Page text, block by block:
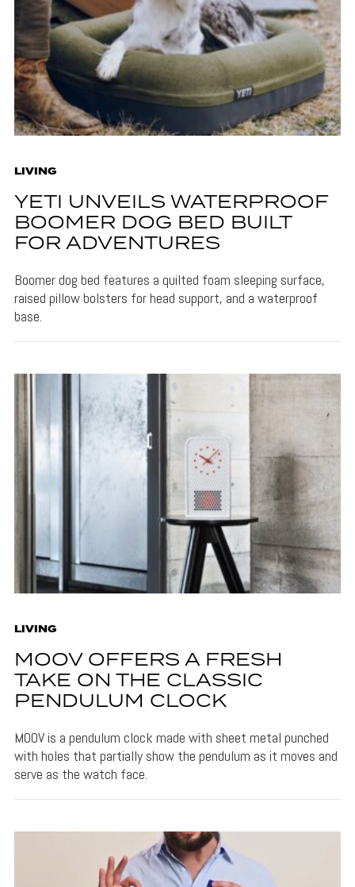
LIVING
YETI UNVEILS WATERPROOF
BOOMER DOG BED BUILT
FOR ADVENTURES
Boomer dog bed features a quilted foam sleeping surface,
raised pillow bolsters for head support, and a waterproof
base.
LIVING
MOOV OFFERS A FRESH
TAKE ON THE CLASSIC
PENDULUM CLOCK
MOOV is a pendulum clock made with sheet metal punched
with holes that partially show the pendulum as it moves and
serve as the watch face.